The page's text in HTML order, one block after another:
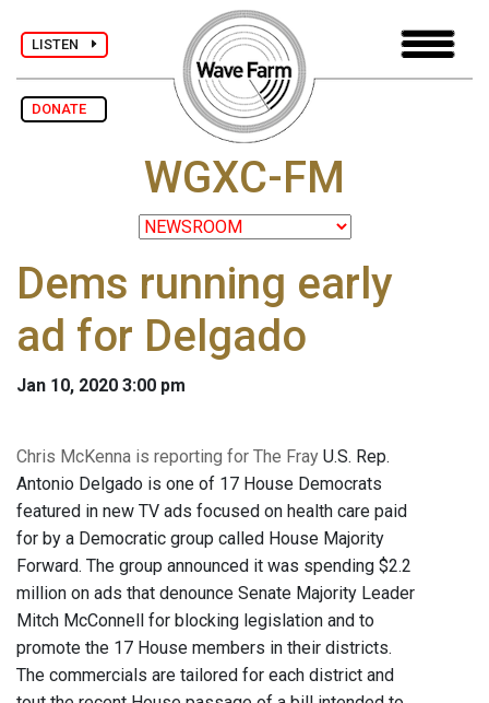
LISTEN
DONATE
WGXC-FM
Dems running early
ad for Delgado
Jan 10, 2020 3:00 pm
Chris McKenna is reporting for The Fray U.S. Rep.
Antonio Delgado is one of 17 House Democrats
featured in new TV ads focused on health care paid
for by a Democratic group called House Majority
Forward. The group announced it was spending $2.2
million on ads that denounce Senate Majority Leader
Mitch McConnell for blocking legislation and to
promote the 17 House members in their districts.
The commercials are tailored for each district and